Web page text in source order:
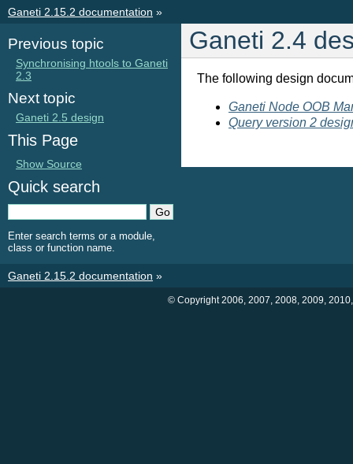
Ganeti 2.15.2 documentation »
Ganeti 2.4
The following design
Ganeti Node OOB
Query version 2
Previous topic
Synchronising htools to Ganeti
2.3
Next topic
Ganeti 2.5 design
This Page
Show Source
Quick search
Enter search terms or a module,
class or function name.
Ganeti 2.15.2 documentation »
© Copyright 2006, 2007, 2008, 2009,